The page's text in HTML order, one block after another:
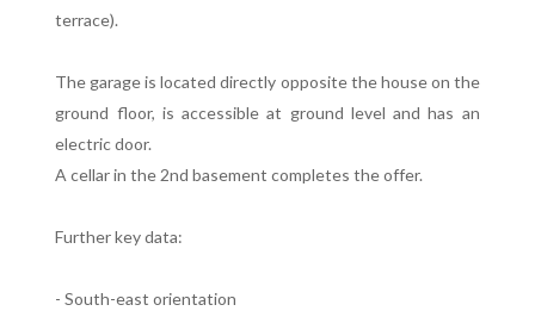
terrace).
The garage is located directly opposite the house on the
ground floor, is accessible at ground level and has an
electric door.
A cellar in the 2nd basement completes the offer.
Further key data:
- South-east orientation